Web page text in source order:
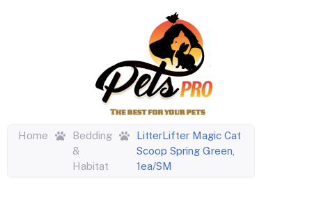
Home
Bedding
&
Habitat
LitterLifter Magic Cat
Scoop Spring Green,
1ea/SM